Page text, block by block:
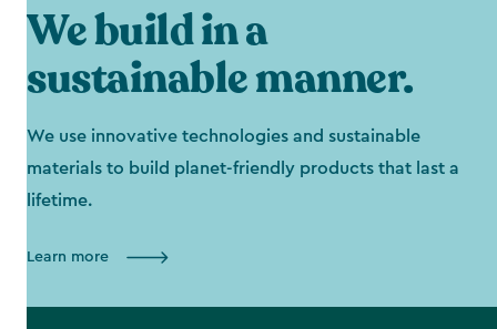
We build in a
sustainable manner.
We use innovative technologies and sustainable
materials to build planet-friendly products that last a
lifetime.
Learn more